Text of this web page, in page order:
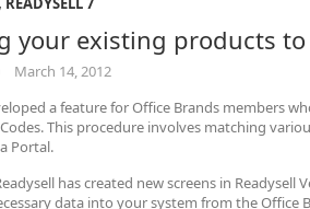
your existing products to
March 14, 2012
a feature for Office Brands members
This procedure involves matching
Portal.
has created new screens in
data into your system from the Office